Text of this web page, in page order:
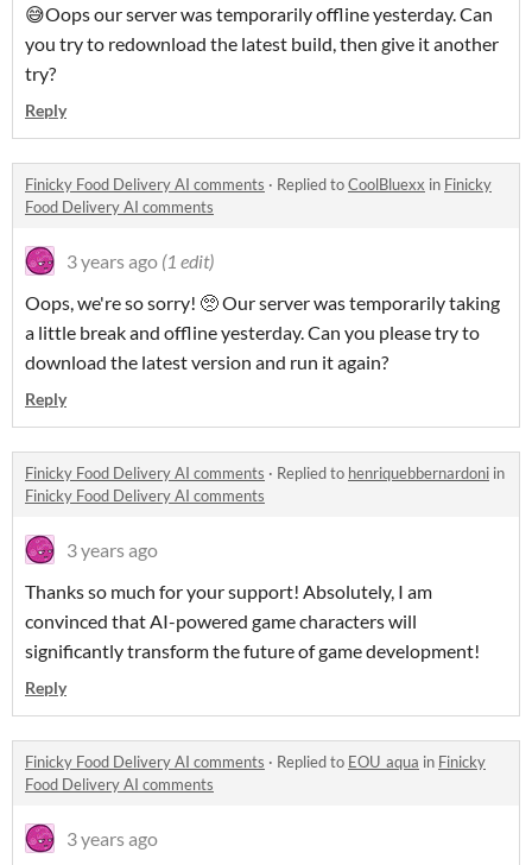
😅Oops our server was temporarily offline yesterday. Can
you try to redownload the latest build, then give it another
try?
Reply
Finicky Food Delivery AI comments · Replied toCoolBluexx in Finicky
Food Delivery AI comments
3 years ago (1 edit)
Oops, we're so sorry! 🥺 Our server was temporarily taking
a little break and offline yesterday. Can you please try to
download the latest version and run it again?
Reply
Finicky Food Delivery AI comments · Replied to henriquebbernardoni in
Finicky Food Delivery AI comments
3 years ago
Thanks so much for your support! Absolutely, I am
convinced that AI-powered game characters will
significantly transform the future of game development!
Reply
Finicky Food Delivery AI comments · Replied to EOU_aqua in Finicky
Food Delivery AI comments
3 years ago